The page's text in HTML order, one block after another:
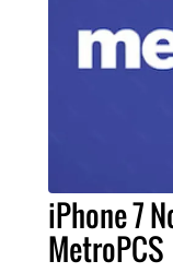
iPhone 7
MetroPCS